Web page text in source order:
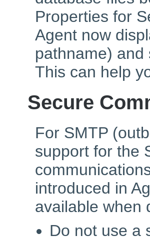
Properties for
Agent now
pathname)
This can help
Secure
For SMTP
support for the
introduced in
available when
Do not use a